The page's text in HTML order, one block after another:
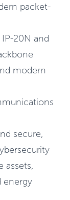
packet-
20N and
modern
secure,
assets,
energy